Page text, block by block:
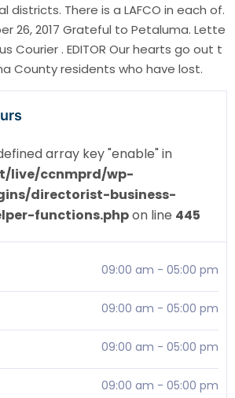
districts. There is a LAFCO in each of.
26, 2017 Grateful to Petaluma. Lette
Courier . EDITOR Our hearts go out t
County residents who have lost.
array key "enable" in
live/ccnmprd/wp-
directorist-business-
functions.phpon line 445
09:00 am - 05:00 pm
09:00 am - 05:00 pm
09:00 am - 05:00 pm
09:00 am - 05:00 pm